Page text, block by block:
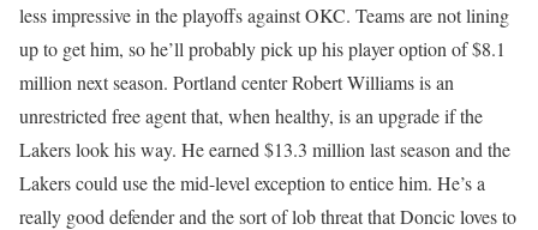
less impressive in the playoffs against OKC. Teams are not lining
up to get him, so he’ll probably pick up his player option of $8.1
million next season. Portland center Robert Williams is an
unrestricted free agent that, when healthy, is an upgrade if the
Lakers look his way. He earned $13.3 million last season and the
Lakers could use the mid-level exception to entice him. He’s a
really good defender and the sort of lob threat that Doncic loves to